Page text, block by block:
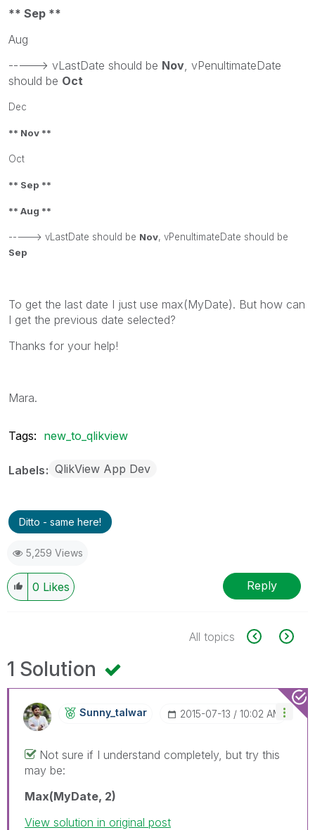
** Sep **
Aug
-----> vLastDate should be Nov , vPenultimateDate
should be Oct
Dec
** Nov **
Oct
** Sep **
** Aug **
-----> vLastDate should be Nov, vPenultimateDate should be
Sep
To get the last date I just use max(MyDate). But how can
I get the previous date selected?
Thanks for your help!
Mara.
Tags: new_to_qlikview
Labels QlikView App Dev
Ditto - same here!
5,259 Views
0 Likes Reply
All topics
1 Solution
Sunny_talwar ‎2015-07-13 10:02 AM
Not sure if I understand completely, but try this
may be:
Max(MyDate, 2)
View solution in original post